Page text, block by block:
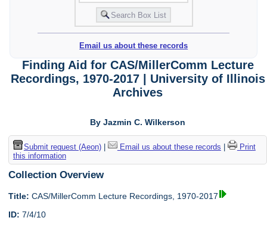
Email us about these records
Finding Aid for CAS/MillerComm Lecture
Recordings, 1970-2017 | University of Illinois
Archives
By Jazmin C. Wilkerson
Submit request (Aeon)| Email us about these records
Print
this information
Collection Overview
Title: CAS/MillerComm Lecture Recordings, 1970-2017
ID: 7/4/10